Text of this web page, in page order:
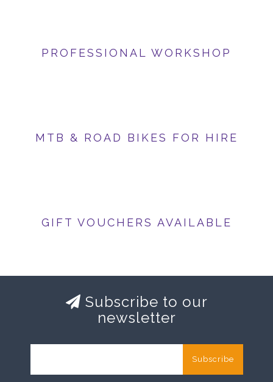
PROFESSIONAL WORKSHOP
MTB & ROAD BIKES FOR HIRE
GIFT VOUCHERS AVAILABLE
Subscribe to our
newsletter
Subscribe